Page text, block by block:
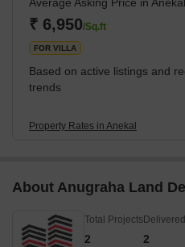
traces its origin to 1603 when it
Sugatur family named Chikka
locality enjoys exc
Average Asking Price in Anekal
₹ 6,950/Sq.ft
FOR VILLA
Based on active listings and
trends
Property Rates in Anekal
About Anugraha Land
Total Projects
2 2